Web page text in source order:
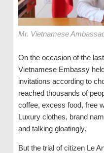
Mr. Vietnamese
On the occasion of the
Vietnamese Embassy
invitations according to
reached thousands of
coffee, excess food, free
Luxury clothes, brand
and talking gloatingly.
But the trial of citizen Le